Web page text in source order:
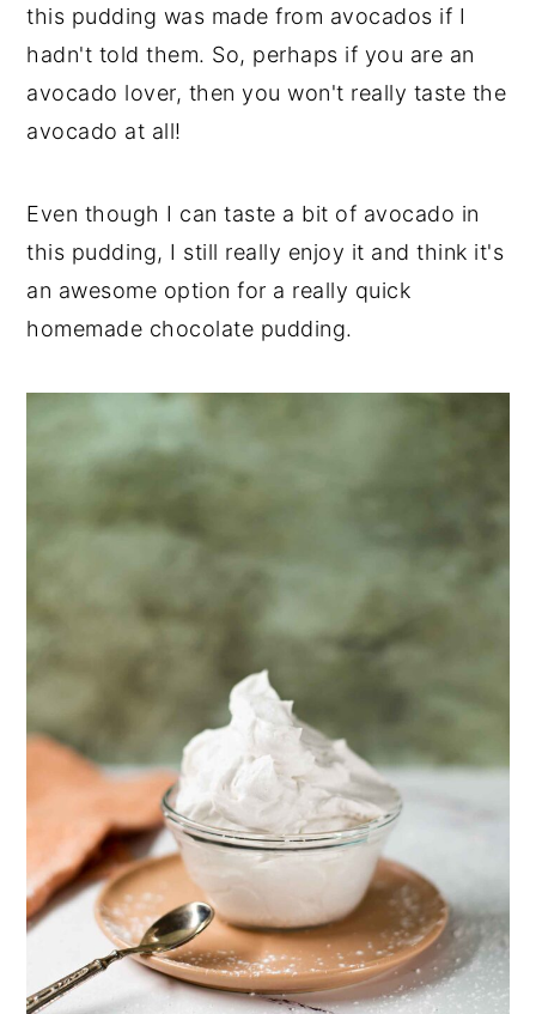
this pudding was made from avocados if I
hadn't told them. So, perhaps if you are an
avocado lover, then you won't really taste the
avocado at all!
Even though I can taste a bit of avocado in
this pudding, I still really enjoy it and think it's
an awesome option for a really quick
homemade chocolate pudding.